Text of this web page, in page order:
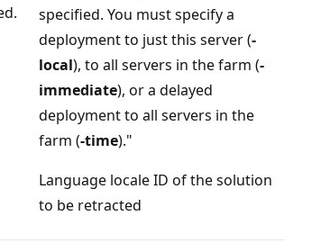
specified. You must specify a
deployment to just this server (-
local), to all servers in the farm (-
immediate), or a delayed
deployment to all servers in the
farm (-time)."
Language locale ID of the solution
to be retracted